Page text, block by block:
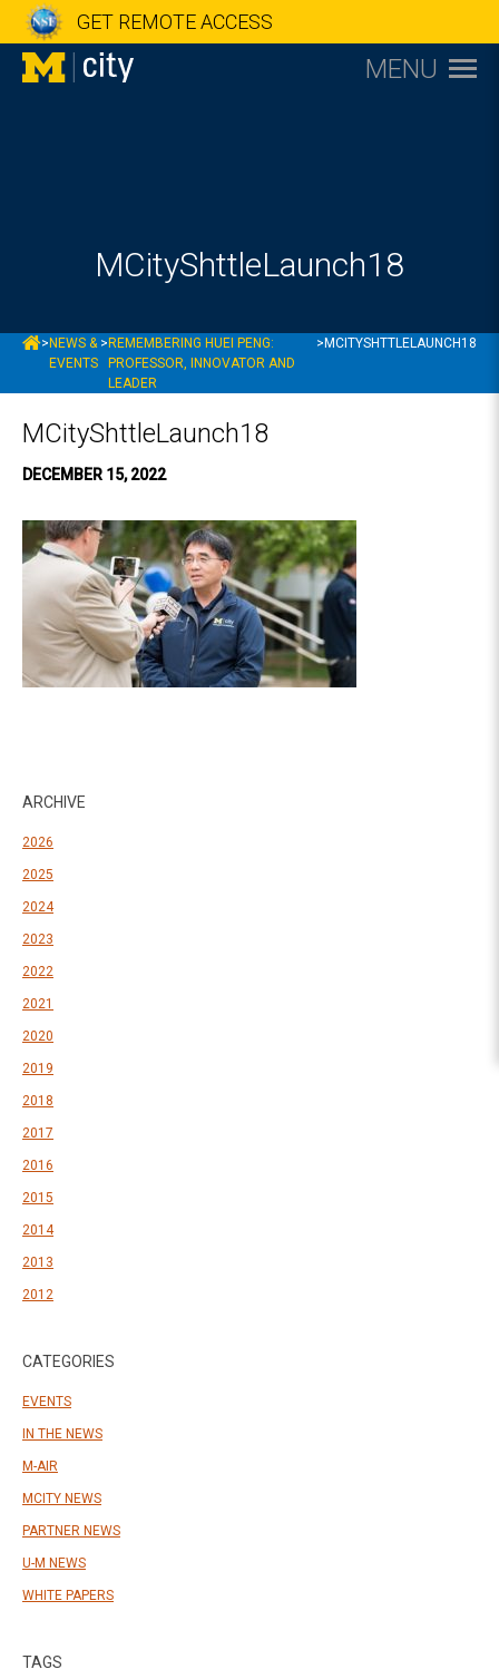
GET REMOTE ACCESS
MENU
MCityShttleLaunch18
MCITY
> NEWS &
EVENTS
> REMEMBERING HUEI PENG:
PROFESSOR, INNOVATOR AND
LEADER
> MCITYSHTTLELAUNCH18
MCityShttleLaunch18
DECEMBER 15, 2022
ARCHIVE
2026
2025
2024
2023
2022
2021
2020
2019
2018
2017
2016
2015
2014
2013
2012
CATEGORIES
EVENTS
IN THE NEWS
M-AIR
MCITY NEWS
PARTNER NEWS
U-M NEWS
WHITE PAPERS
TAGS